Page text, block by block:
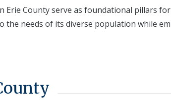
Erie County serve as foundational pillars
the needs of its diverse population while